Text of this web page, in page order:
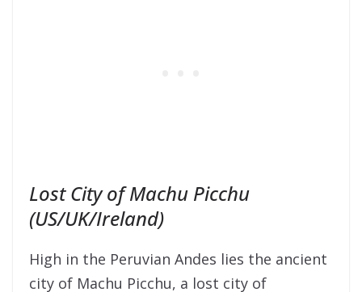
Lost City of Machu Picchu
(US/UK/Ireland)
High in the Peruvian Andes lies the ancient
city of Machu Picchu, a lost city of